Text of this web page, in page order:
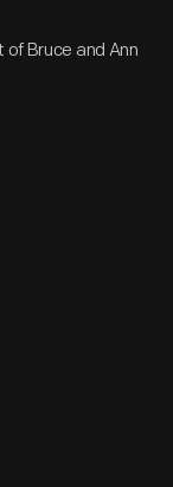
of Bruce and Ann